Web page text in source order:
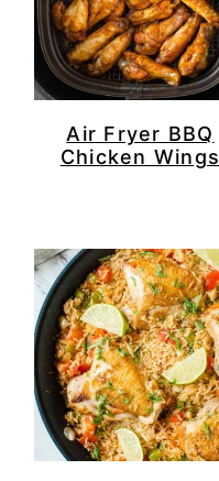
Air Fryer BBQ
Chicken Wings